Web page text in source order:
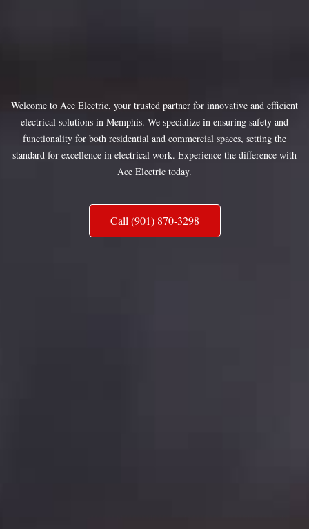
Welcome to Ace Electric, your trusted partner for innovative and efficient
electrical solutions in Memphis. We specialize in ensuring safety and
functionality for both residential and commercial spaces, setting the
standard for excellence in electrical work. Experience the difference with
Ace Electric today.
Call (901) 870-3298